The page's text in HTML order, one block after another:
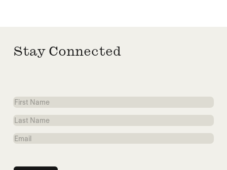
Stay Connected
First
Name
Last
Name
Email